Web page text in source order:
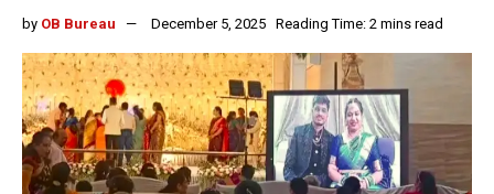
by OB Bureau December 5, 2025 Reading Time: 2 mins read